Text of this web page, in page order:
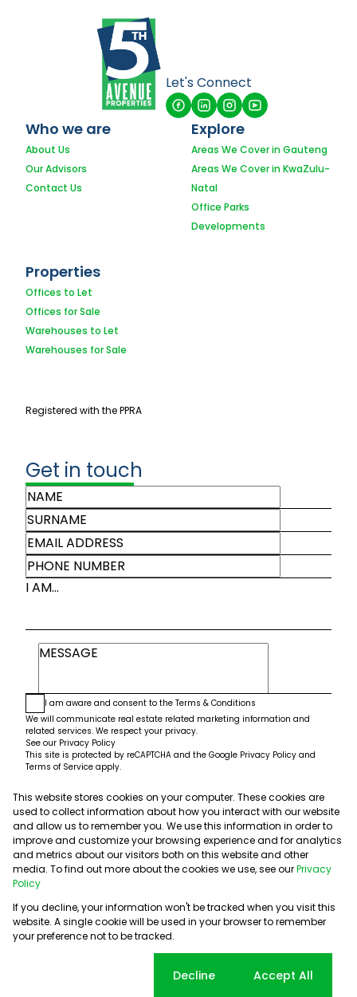
Let's Connect
Who we are
About Us
Our Advisors
Contact Us
Explore
Areas We Cover in Gauteng
Areas We Cover in KwaZulu-
Natal
Office Parks
Developments
Properties
Offices to Let
Offices for Sale
Warehouses to Let
Warehouses for Sale
Registered with the PPRA
Get in touch
I AM...
I am aware and consent to the Terms & Conditions
We will communicate real estate related marketing information and
related services. We respect your privacy.
See our Privacy Policy
This site is protected by reCAPTCHA and the Google Privacy Policy and
Terms of Service apply.
Submit
Powered byProp Data
This website stores cookies on your computer. These cookies are
used to collect information about how you interact with our website
and allow us to remember you. We use this information in order to
improve and customize your browsing experience and for analytics
and metrics about our visitors both on this website and other
media. To find out more about the cookies we use, see ourPrivacy
Policy
If you decline, your information won't be tracked when you visit this
website. A single cookie will be used in your browser to remember
your preference not to be tracked.
Decline Accept All